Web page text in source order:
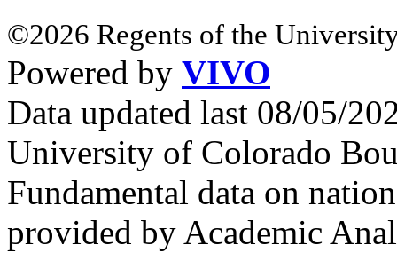
©2026 Regents of the
Powered by VIVO
Data updated last 08/05/
University of Colorado
Fundamental data on
provided by Academic